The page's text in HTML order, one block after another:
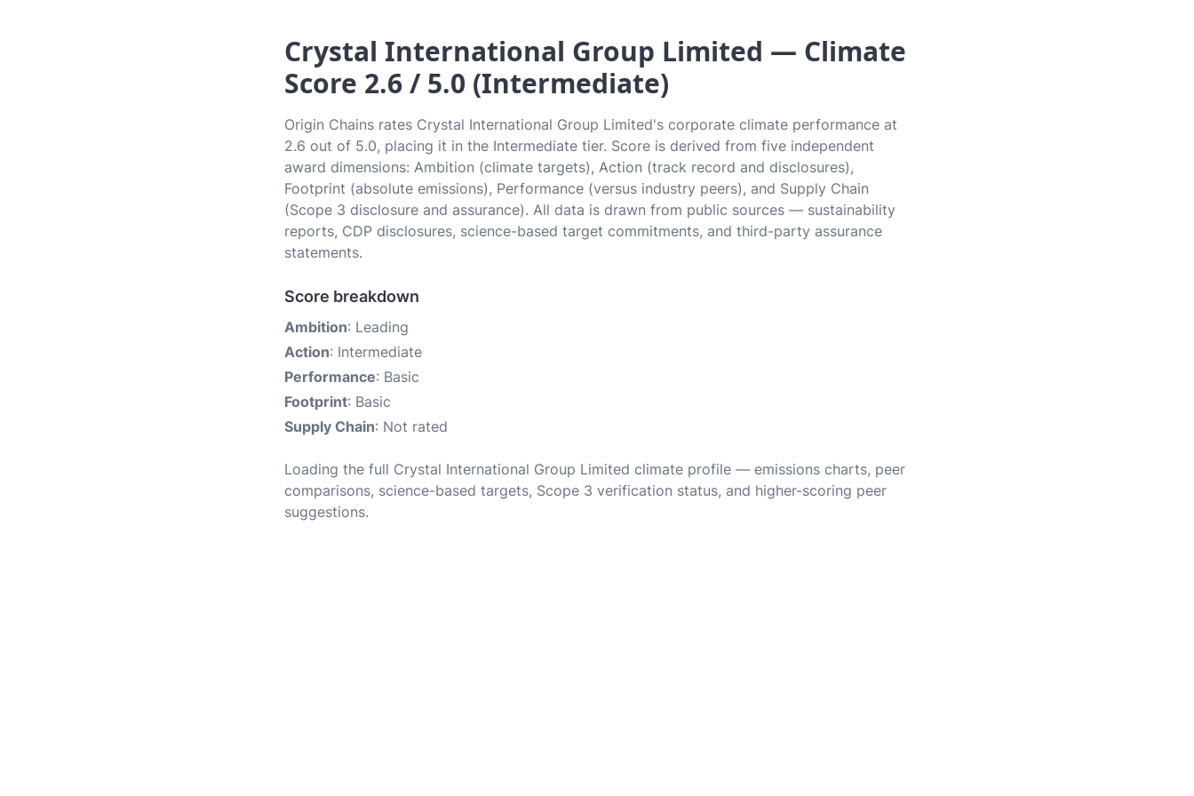
Crystal International Group Limited — Climate
Score 2.6 / 5.0 (Intermediate)
Origin Chains rates Crystal International Group Limited's corporate climate performance at
2.6 out of 5.0, placing it in the Intermediate tier. Score is derived from five independent
award dimensions: Ambition (climate targets), Action (track record and disclosures),
Footprint (absolute emissions), Performance (versus industry peers), and Supply Chain
(Scope 3 disclosure and assurance). All data is drawn from public sources — sustainability
reports, CDP disclosures, science-based target commitments, and third-party assurance
statements.
Score breakdown
Ambition: Leading
Action: Intermediate
Performance: Basic
Footprint: Basic
Supply Chain: Not rated
Loading the full Crystal International Group Limited climate profile — emissions charts, peer
comparisons, science-based targets, Scope 3 verification status, and higher-scoring peer
suggestions.